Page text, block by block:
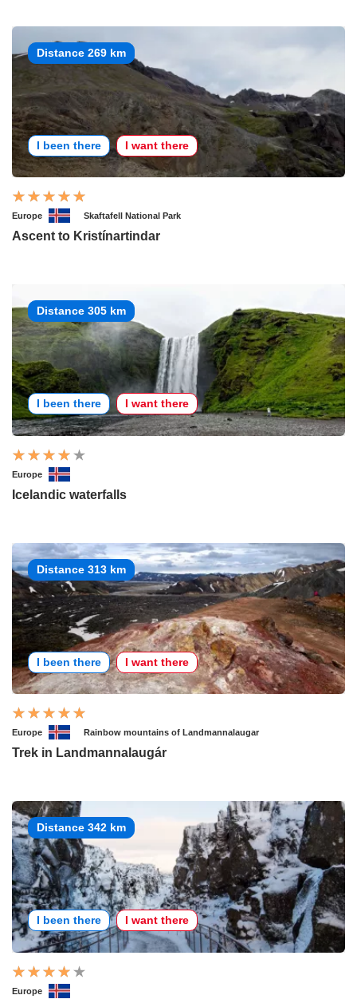
Distance 269 km
I been there I want there
Europe Skaftafell National Park
Ascent to Kristínartindar
Distance 305 km
I been there I want there
Europe
Icelandic waterfalls
Distance 313 km
I been there I want there
Europe Rainbow mountains of Landmannalaugar
Trek in Landmannalaugár
Distance 342 km
I been there I want there
Europe